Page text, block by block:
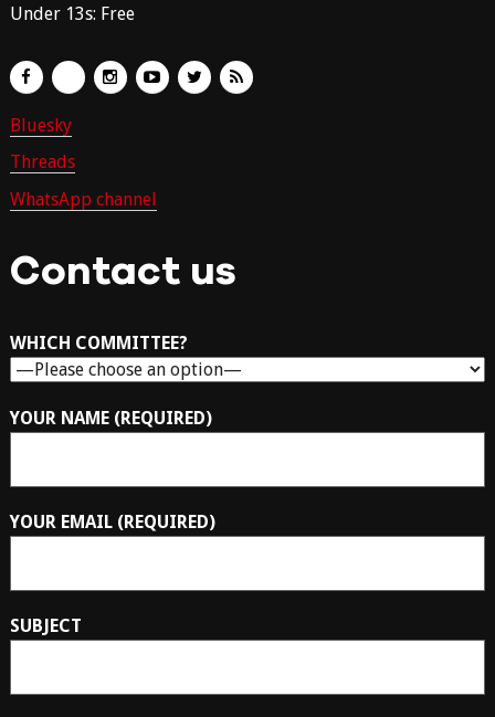
Under 13s: Free
Bluesky
Threads
WhatsApp channel
Contact us
WHICH COMMITTEE?
YOUR NAME (REQUIRED)
YOUR EMAIL (REQUIRED)
SUBJECT